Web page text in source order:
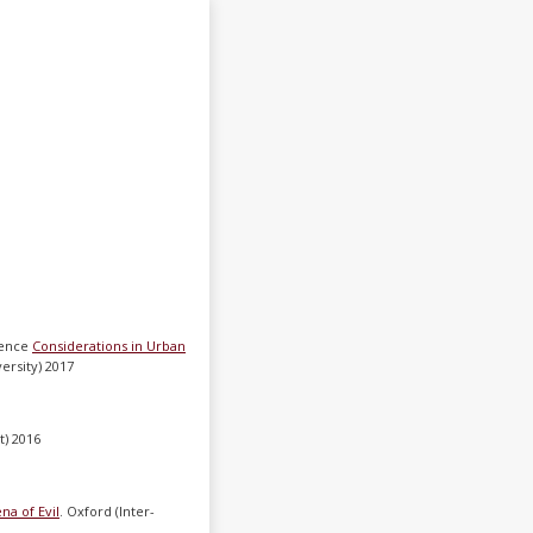
Considerations in Urban
2017
2016
of Evil. Oxford (Inter-